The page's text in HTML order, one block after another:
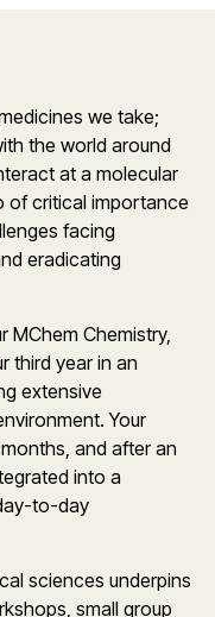
we take;
the world around
at a molecular
of critical importance
facing
eradicating
MChem Chemistry,
third year in an
extensive
Your
and after an
into a
to-day
sciences underpins
small group